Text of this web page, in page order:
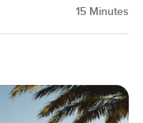
15 Minutes